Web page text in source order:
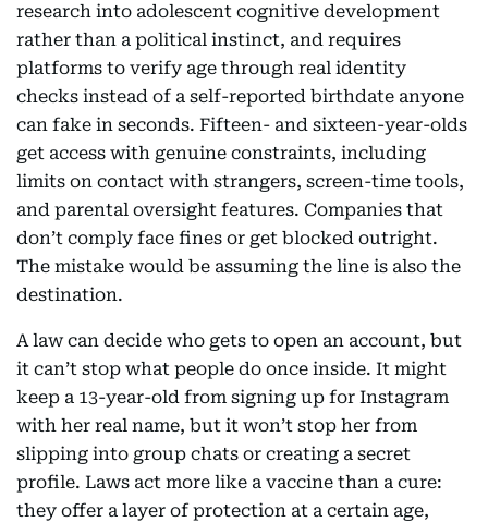
research into adolescent cognitive development
rather than a political instinct, and requires
platforms to verify age through real identity
checks instead of a self-reported birthdate anyone
can fake in seconds. Fifteen- and sixteen-year-olds
get access with genuine constraints, including
limits on contact with strangers, screen-time tools,
and parental oversight features. Companies that
don’t comply face fines or get blocked outright.
The mistake would be assuming the line is also the
destination.
A law can decide who gets to open an account, but
it can’t stop what people do once inside. It might
keep a 13-year-old from signing up for Instagram
with her real name, but it won’t stop her from
slipping into group chats or creating a secret
profile. Laws act more like a vaccine than a cure:
they offer a layer of protection at a certain age,